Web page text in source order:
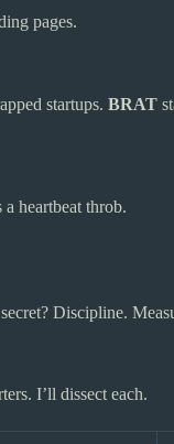
pages.
startups. BRAT
heartbeat throb.
Discipline.
I’ll dissect each.